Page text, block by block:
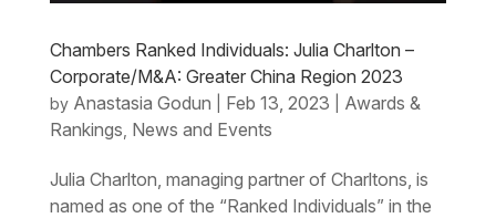
Chambers Ranked Individuals: Julia Charlton –
Corporate/M&A: Greater China Region 2023
by Anastasia Godun Feb 13, 2023
Awards &
Rankings News and Events
Julia Charlton, managing partner of Charltons, is
named as one of the “Ranked Individuals” in the